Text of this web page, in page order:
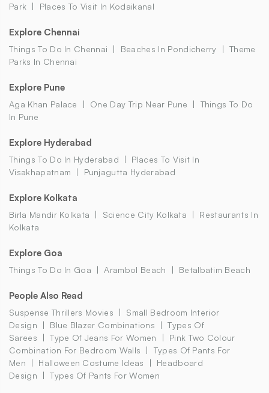
Park
Places To Visit In Kodaikanal
Explore Chennai
Things To Do In Chennai Beaches In Pondicherry
Theme
Parks In Chennai
Explore Pune
Aga Khan Palace One Day Trip Near Pune
Things To Do
In Pune
Explore Hyderabad
Things To Do In Hyderabad
Places To Visit In
Visakhapatnam
Punjagutta Hyderabad
Explore Kolkata
Birla Mandir Kolkata Science City Kolkata
Restaurants In
Kolkata
Explore Goa
Things To Do In Goa Arambol Beach Betalbatim Beach
People Also Read
Suspense Thrillers Movies
Small Bedroom Interior
Design
Blue Blazer Combinations
Types Of
Sarees
Type Of Jeans For Women
Pink Two Colour
Combination For Bedroom Walls
Types Of Pants For
Men
Halloween Costume Ideas
Headboard
Design
Types Of Pants For Women